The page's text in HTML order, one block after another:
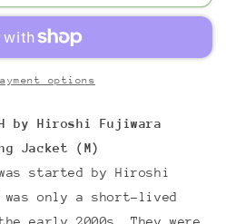
options
by Hiroshi Fujiwara
Jacket (M)
started by Hiroshi
was only a short-lived